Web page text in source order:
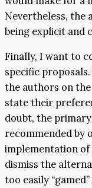
Nevertheless, the
being explicit and
Finally, I want to
specific
the authors on
state their
doubt, the
recommended by
implementation of
dismiss the
too easily